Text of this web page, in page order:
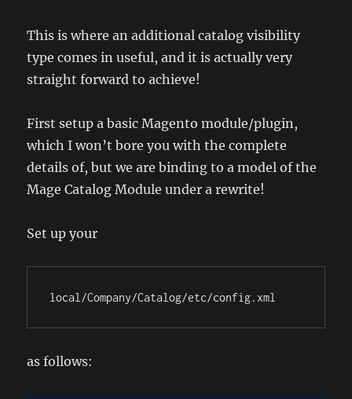
This is where an additional catalog visibility
type comes in useful, and it is actually very
straight forward to achieve!
First setup a basic Magento module/plugin,
which I won’t bore you with the complete
details of, but we are binding to a model of the
Mage Catalog Module under a rewrite!
Set up your
local/Company/Catalog/etc/config.xml
as follows: